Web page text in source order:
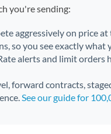
you're sending:
aggressively on price
so you see exactly what
alerts and limit orders
forward contracts,
See our guide for